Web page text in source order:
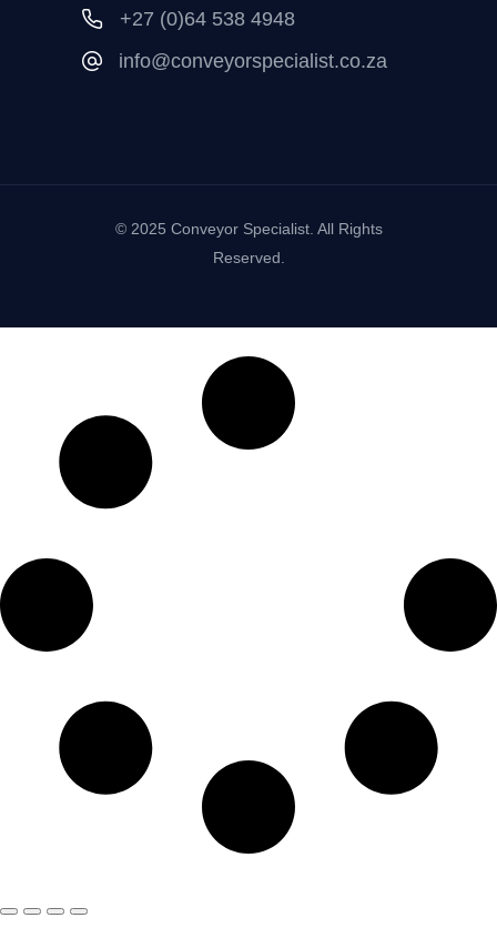
+27 (0)64 538 4948
info@conveyorspecialist.co.za
© 2025 Conveyor Specialist. All Rights
Reserved.